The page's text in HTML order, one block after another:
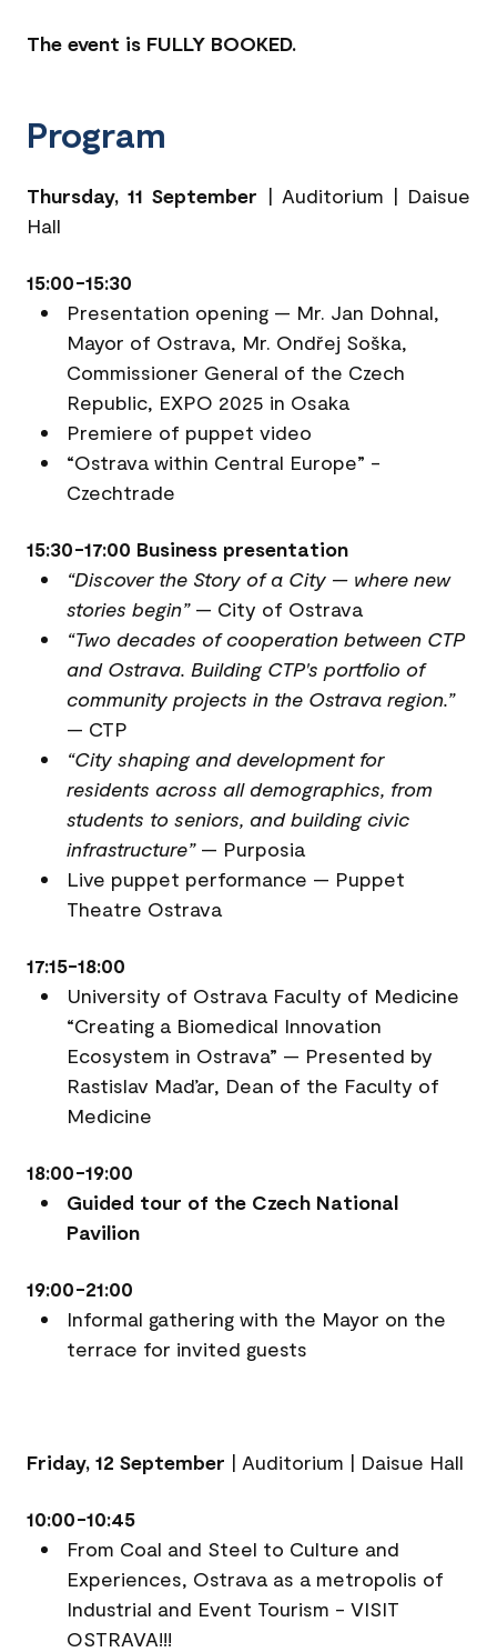
The event is FULLY BOOKED.
Program
Thursday, 11 September | Auditorium | Daisue
Hall
15:00-15:30
Presentation opening — Mr. Jan Dohnal,
Mayor of Ostrava, Mr. Ondřej Soška,
Commissioner General of the Czech
Republic, EXPO 2025 in Osaka
Premiere of puppet video
“Ostrava within Central Europe” -
Czechtrade
15:30-17:00 Business presentation
“Discover the Story of a City — where new
stories begin”— City of Ostrava
“Two decades of cooperation between CTP
and Ostrava. Building CTP's portfolio of
community projects in the Ostrava region.”
— CTP
“City shaping and development for
residents across all demographics, from
students to seniors, and building civic
infrastructure” — Purposia
Live puppet performance — Puppet
Theatre Ostrava
17:15-18:00
University of Ostrava Faculty of Medicine
“Creating a Biomedical Innovation
Ecosystem in Ostrava” — Presented by
Rastislav Maďar, Dean of the Faculty of
Medicine
18:00-19:00
Guided tour of the Czech National
Pavilion
19:00-21:00
Informal gathering with the Mayor on the
terrace for invited guests
Friday, 12 September | Auditorium | Daisue Hall
10:00-10:45
From Coal and Steel to Culture and
Experiences, Ostrava as a metropolis of
Industrial and Event Tourism - VISIT
OSTRAVA!!!